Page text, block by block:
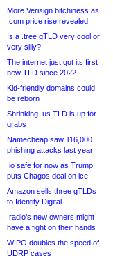
More Verisign bitchiness as
.com price rise revealed
Is a .tree gTLD very cool or
very silly?
The internet just got its first
new TLD since 2022
Kid-friendly domains could
be reborn
Shrinking .us TLD is up for
grabs
Namecheap saw 116,000
phishing attacks last year
.io safe for now as Trump
puts Chagos deal on ice
Amazon sells three gTLDs
to Identity Digital
.radio’s new owners might
have a fight on their hands
WIPO doubles the speed of
UDRP cases